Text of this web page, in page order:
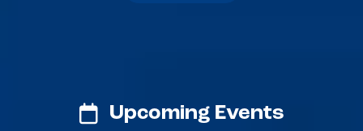
Upcoming Events